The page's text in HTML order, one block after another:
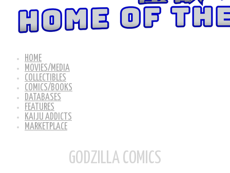
HOME
MOVIES/MEDIA
COLLECTIBLES
COMICS/BOOKS
DATABASES
FEATURES
KAIJU ADDICTS
MARKETPLACE
GODZILLA COMICS